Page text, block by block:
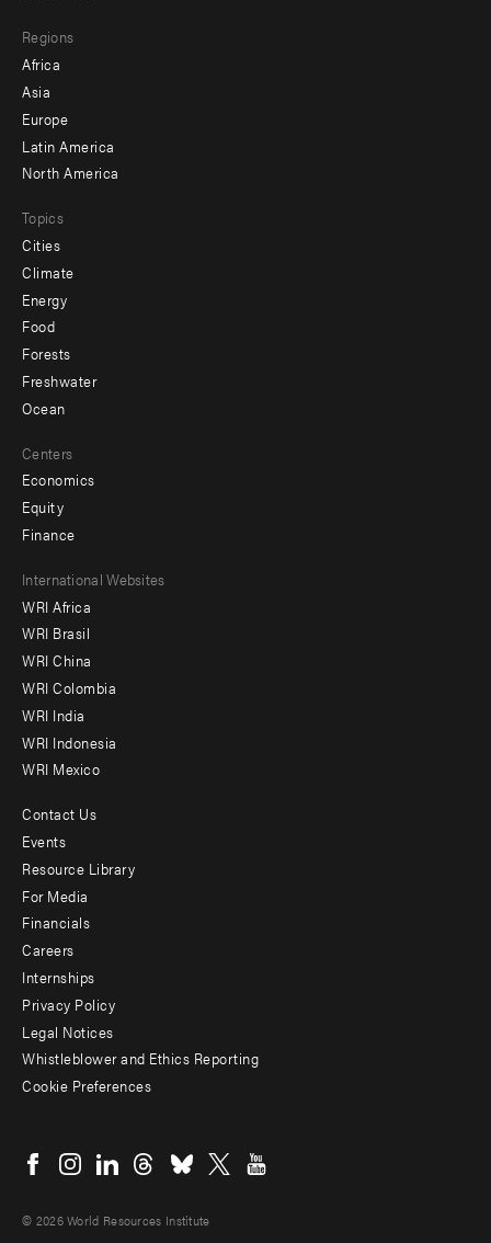
menu
-
secondary
Regions
Africa
Asia
Europe
Latin America
North America
Topics
Cities
Climate
Energy
Food
Forests
Freshwater
Ocean
Centers
Economics
Equity
Finance
Footer
menu
-
Offices
International Websites
WRI Africa
WRI Brasil
WRI China
WRI Colombia
WRI India
WRI Indonesia
WRI Mexico
Footer
menu
-
Additional
Contact Us
Events
Resource Library
For Media
Financials
Careers
Internships
Privacy Policy
Legal Notices
Whistleblower and Ethics Reporting
Cookie Preferences
menu
© 2026 World Resources Institute